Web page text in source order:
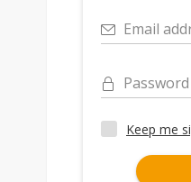
Email
Password
Keep me